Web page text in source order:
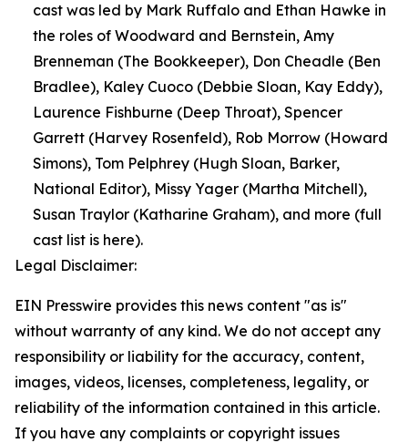
cast was led by Mark Ruffalo and Ethan Hawke in
the roles of Woodward and Bernstein, Amy
Brenneman (The Bookkeeper), Don Cheadle (Ben
Bradlee), Kaley Cuoco (Debbie Sloan, Kay Eddy),
Laurence Fishburne (Deep Throat), Spencer
Garrett (Harvey Rosenfeld), Rob Morrow (Howard
Simons), Tom Pelphrey (Hugh Sloan, Barker,
National Editor), Missy Yager (Martha Mitchell),
Susan Traylor (Katharine Graham), and more (full
cast list is here).
Legal Disclaimer:
EIN Presswire provides this news content "as is"
without warranty of any kind. We do not accept any
responsibility or liability for the accuracy, content,
images, videos, licenses, completeness, legality, or
reliability of the information contained in this article.
If you have any complaints or copyright issues